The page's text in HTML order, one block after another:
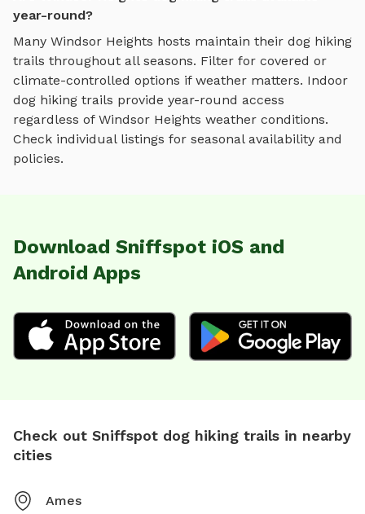
year-round?
Many Windsor Heights hosts maintain their dog hiking
trails throughout all seasons. Filter for covered or
climate-controlled options if weather matters. Indoor
dog hiking trails provide year-round access
regardless of Windsor Heights weather conditions.
Check individual listings for seasonal availability and
policies.
Download Sniffspot iOS and
Android Apps
Check out Sniffspot dog hiking trails in nearby
cities
Ames